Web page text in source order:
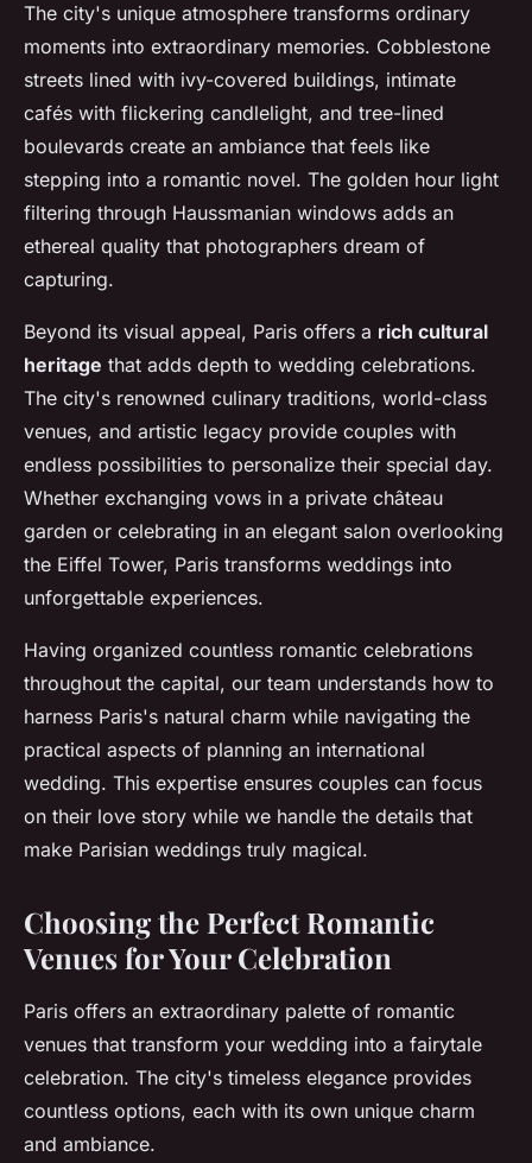
The city's unique atmosphere transforms ordinary
moments into extraordinary memories. Cobblestone
streets lined with ivy-covered buildings, intimate
cafés with flickering candlelight, and tree-lined
boulevards create an ambiance that feels like
stepping into a romantic novel. The golden hour light
filtering through Haussmanian windows adds an
ethereal quality that photographers dream of
capturing.
Beyond its visual appeal, Paris offers a rich cultural
heritage that adds depth to wedding celebrations.
The city's renowned culinary traditions, world-class
venues, and artistic legacy provide couples with
endless possibilities to personalize their special day.
Whether exchanging vows in a private château
garden or celebrating in an elegant salon overlooking
the Eiffel Tower, Paris transforms weddings into
unforgettable experiences.
Having organized countless romantic celebrations
throughout the capital, our team understands how to
harness Paris's natural charm while navigating the
practical aspects of planning an international
wedding. This expertise ensures couples can focus
on their love story while we handle the details that
make Parisian weddings truly magical.
Choosing the Perfect Romantic
Venues for Your Celebration
Paris offers an extraordinary palette of romantic
venues that transform your wedding into a fairytale
celebration. The city's timeless elegance provides
countless options, each with its own unique charm
and ambiance.